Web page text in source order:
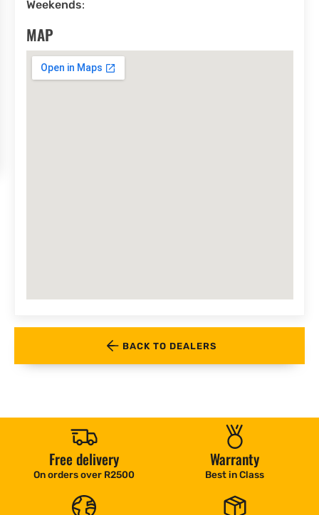
Weekends:
MAP
BACK TO DEALERS
Free delivery
On orders over R2500
Warranty
Best in Class